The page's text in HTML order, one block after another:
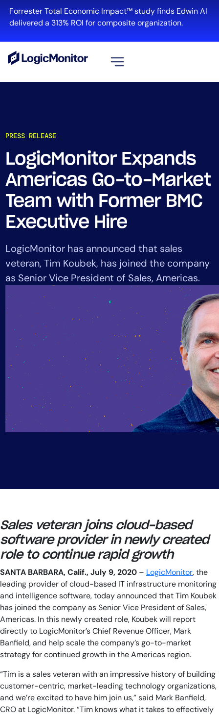
Forrester Total Economic Impact™ study finds Edwin AI
delivered a 313% ROI for composite organization.
PRESS RELEASE
LogicMonitor Expands
Americas Go-to-Market
Team with Former BMC
Executive Hire
LogicMonitor has announced that sales
veteran, Tim Koubek, has joined the company
as Senior Vice President of Sales, Americas.
Sales veteran joins cloud-based
software provider in newly created
role to continue rapid growth
SANTA BARBARA, Calif., July 9, 2020 – LogicMonitor, the
leading provider of cloud-based IT infrastructure monitoring
and intelligence software, today announced that Tim Koubek
has joined the company as Senior Vice President of Sales,
Americas. In this newly created role, Koubek will report
directly to LogicMonitor’s Chief Revenue Officer, Mark
Banfield, and help scale the company’s go-to-market
strategy for continued growth in the Americas region.
“Tim is a sales veteran with an impressive history of building
customer-centric, market-leading technology organizations,
and we’re excited to have him join us,” said Mark Banfield,
CRO at LogicMonitor. “Tim knows what it takes to effectively
Cloud & Multi-Cloud
Log Management
Edwin AI
Solution
Automation
Tool Consolidation
Reduce MTTR
Cost Optimization
Industry
Financial Services
Public Sector
Role
CIO
ITOps